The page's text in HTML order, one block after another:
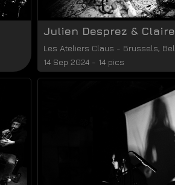
Julien Desprez &
Les Ateliers Claus - Brussels,
14 Sep 2024 - 14 pics